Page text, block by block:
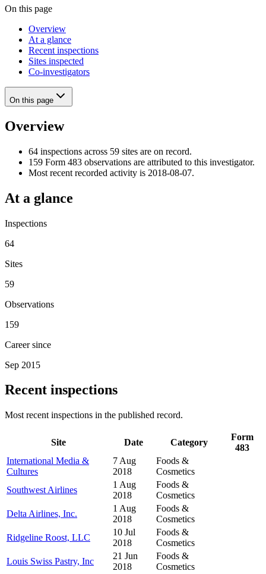
On this page
Overview
At a glance
Recent inspections
Sites inspected
Co-investigators
On this page
Overview
64 inspections across 59 sites are on record.
159 Form 483 observations are attributed to this investigator.
Most recent recorded activity is 2018-08-07.
At a glance
Inspections
64
Sites
59
Observations
159
Career since
Sep 2015
Recent inspections
Most recent inspections in the published record.
Site Date Category
Form
483
International Media &
Cultures
7 Aug
2018
Foods &
Cosmetics
Southwest Airlines
1 Aug
2018
Foods &
Cosmetics
Delta Airlines, Inc.
1 Aug
2018
Foods &
Cosmetics
Ridgeline Roost, LLC
10 Jul
2018
Foods &
Cosmetics
Louis Swiss Pastry, Inc
21 Jun
2018
Foods &
Cosmetics